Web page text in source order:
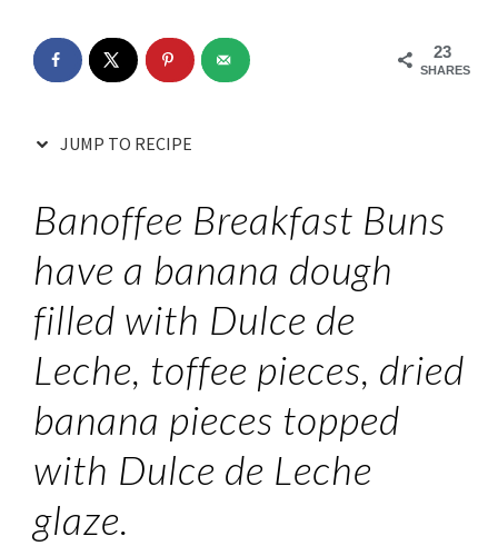
23
SHARES
JUMP TO RECIPE
Banoffee Breakfast Buns
have a banana dough
filled with Dulce de
Leche, toffee pieces, dried
banana pieces topped
with Dulce de Leche
glaze.